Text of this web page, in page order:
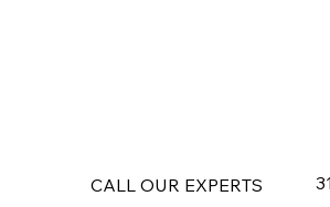
CALL OUR EXPERTS